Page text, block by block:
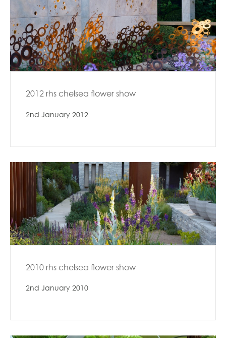
2012 rhs chelsea flower show
2nd January 2012
2010 rhs chelsea flower show
2nd January 2010